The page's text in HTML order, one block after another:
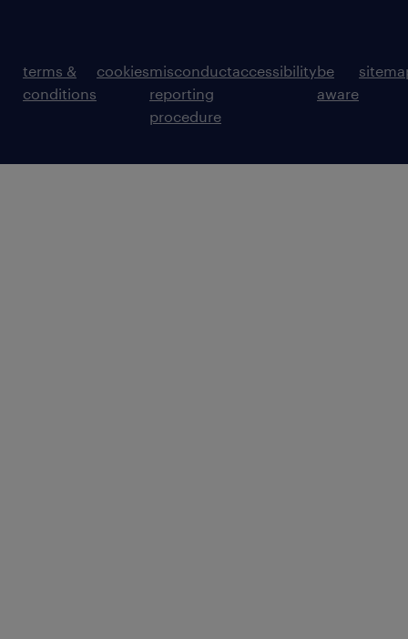
terms &
conditions
cookiesmisconduct
reporting
procedure
accessibilitybe
aware